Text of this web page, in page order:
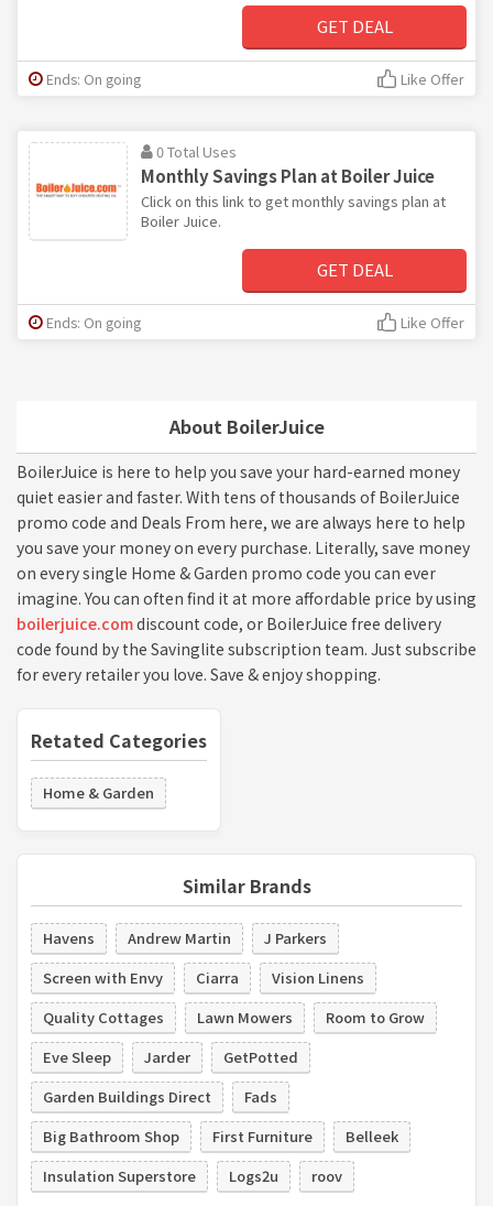
About BoilerJuice
BoilerJuice is here to help you save your hard-earned money
quiet easier and faster. With tens of thousands of BoilerJuice
promo code and Deals From here, we are always here to help
you save your money on every purchase. Literally, save money
on every single Home & Garden promo code you can ever
imagine. You can often find it at more affordable price by using
boilerjuice.comdiscount code, or BoilerJuice free delivery
code found by the Savinglite subscription team. Just subscribe
for every retailer you love. Save & enjoy shopping.
Retated Categories
Home & Garden
Similar Brands
Havens Andrew Martin
J Parkers
Screen with Envy
Ciarra
Vision Linens
Quality Cottages
Lawn Mowers
Room to Grow
Eve Sleep
Jarder
GetPotted
Garden Buildings Direct
Fads
Big Bathroom Shop
First Furniture
Belleek
Insulation Superstore
Logs2u roov
GET DEAL
Ends: On going Like Offer
0 Total Uses
Monthly Savings Plan at Boiler Juice
Click on this link to get monthly savings plan at
Boiler Juice.
GET DEAL
Ends: On going Like Offer